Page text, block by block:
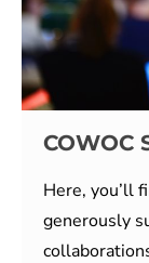
COWOC
Here, you’ll
generously